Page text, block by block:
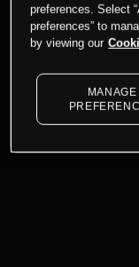
preferences. Select
preferences” to
by viewing our
MANAGE